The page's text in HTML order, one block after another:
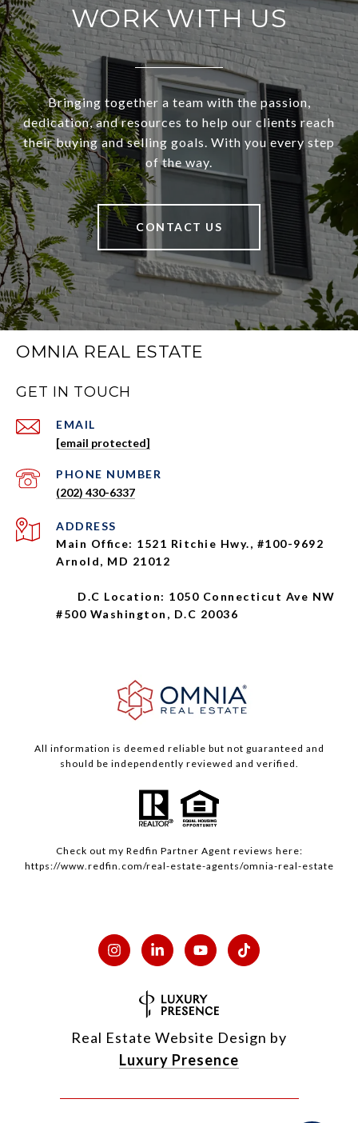
WORK WITH US
Bringing together a team with the passion,
dedication, and resources to help our clients reach
their buying and selling goals. With you every step
of the way.
CONTACT US
OMNIA REAL ESTATE
GET IN TOUCH
EMAIL
[email protected]
PHONE NUMBER
(202) 430-6337
ADDRESS
Main Office: 1521 Ritchie Hwy., #100-9692
Arnold, MD 21012
D.C Location: 1050 Connecticut Ave NW
#500 Washington, D.C 20036
All information is deemed reliable but not guaranteed and
should be independently reviewed and verified.
Check out my Redfin Partner Agent reviews here:
https://www.redfin.com/real-estate-agents/omnia-real-estate
Real Estate Website Design by
Luxury Presence